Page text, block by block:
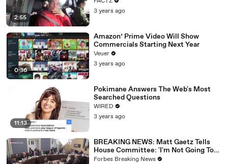
2:55
3 years ago
0:36
Amazon’ Prime Video Will Show
Commercials Starting Next Year
Veuer
3 years ago
11:13
Pokimane Answers The Web's Most
Searched Questions
WIRED
3 years ago
BREAKING NEWS: Matt Gaetz Tells
House Committee: 'I'm Not Going To
Vote For A Continuing Resolution'
Forbes Breaking News